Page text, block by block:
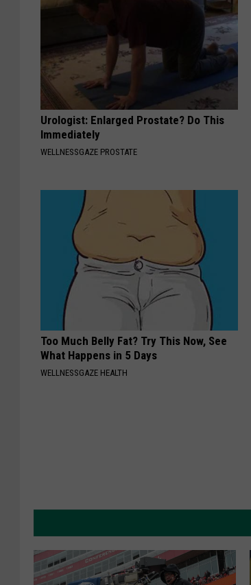
Urologist: Enlarged Prostate? Do This
Immediately
WELLNESSGAZE PROSTATE
Too Much Belly Fat? Try This Now, See
What Happens in 5 Days
WELLNESSGAZE HEALTH